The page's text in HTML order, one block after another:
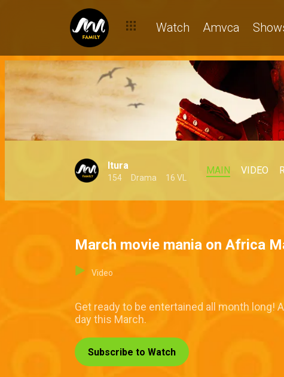
Watch Amvca
Itura
154 Drama 16 VL
MAIN VIDEO
March movie mania on Africa
Video
Get ready to be entertained all month long!
day this March.
Subscribe to Watch